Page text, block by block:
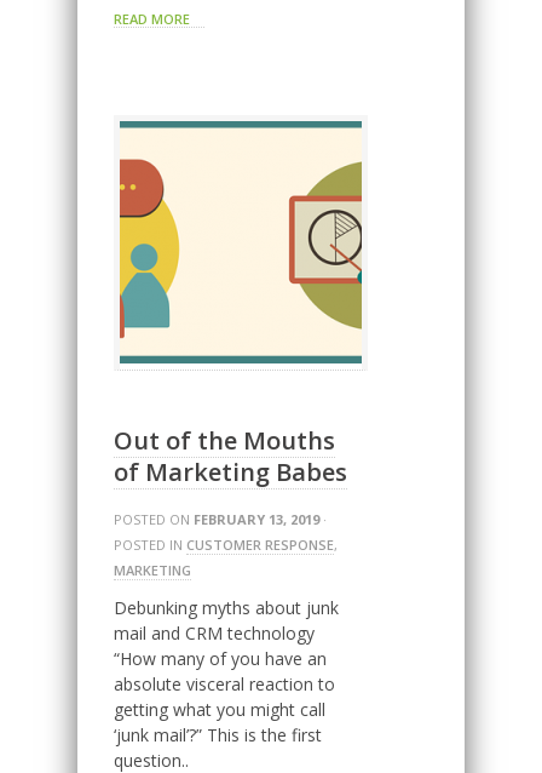
READ MORE
Out of the Mouths
of Marketing Babes
POSTED ON FEBRUARY 13, 2019·
POSTED IN CUSTOMER RESPONSE,
MARKETING
Debunking myths about junk
mail and CRM technology
“How many of you have an
absolute visceral reaction to
getting what you might call
‘junk mail’?” This is the first
question..